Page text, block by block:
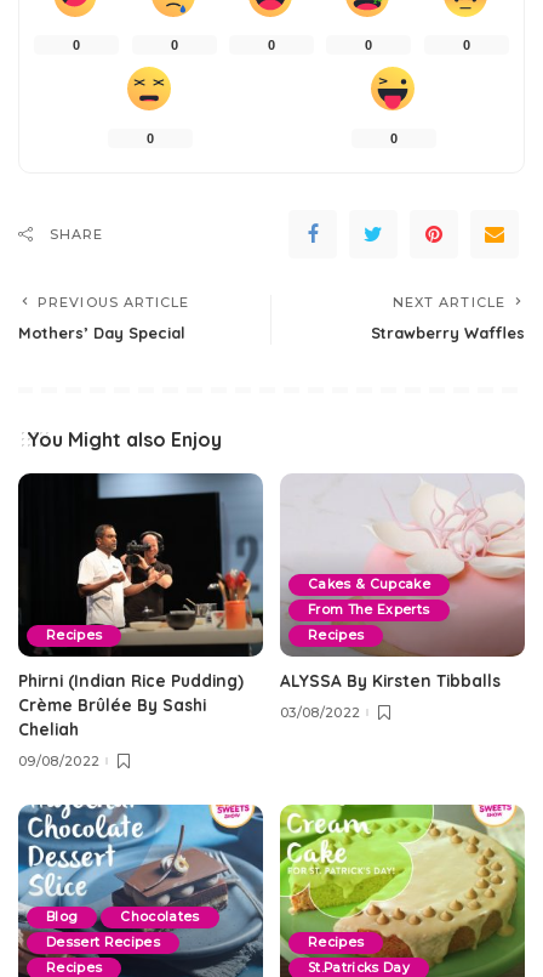
0 0 0 0 0
0 0
SHARE
PREVIOUS ARTICLE
Mothers’ Day Special
NEXT ARTICLE
Strawberry Waffles
You Might also Enjoy
Recipes
Phirni (Indian Rice Pudding)
Crème Brûlée By Sashi
Cheliah
09/08/2022
Cakes & Cupcake
From The Experts
Recipes
ALYSSA By Kirsten Tibballs
03/08/2022
Blog
Chocolates
Dessert Recipes
Recipes
Recipes
St.Patricks Day